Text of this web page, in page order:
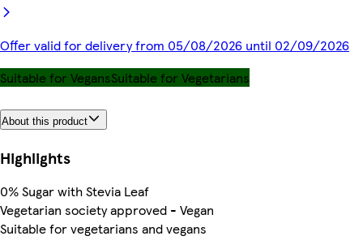
Offer valid for delivery from 05/08/2026 until 02/09/2026
Suitable for VegansSuitable for Vegetarians
About this product
Highlights
0% Sugar with Stevia Leaf
Vegetarian society approved - Vegan
Suitable for vegetarians and vegans